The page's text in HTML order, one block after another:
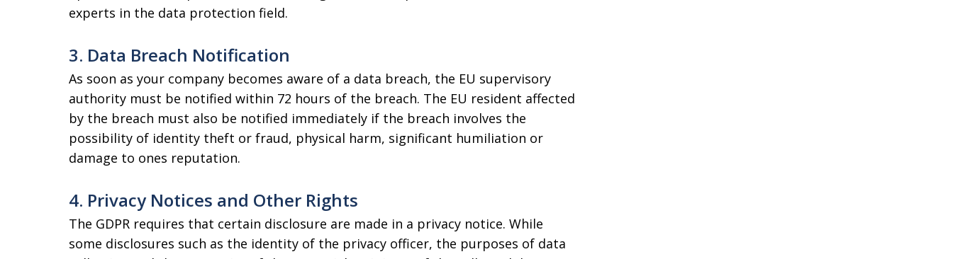
experts in the data protection field.
3. Data Breach Notification
As soon as your company becomes aware of a data breach, the EU supervisory
authority must be notified within 72 hours of the breach. The EU resident affected
by the breach must also be notified immediately if the breach involves the
possibility of identity theft or fraud, physical harm, significant humiliation or
damage to ones reputation.
4. Privacy Notices and Other Rights
The GDPR requires that certain disclosure are made in a privacy notice. While
some disclosures such as the identity of the privacy officer, the purposes of data